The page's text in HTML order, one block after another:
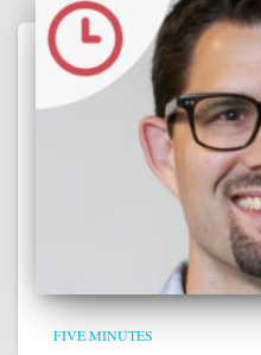
FIVE MINUTES